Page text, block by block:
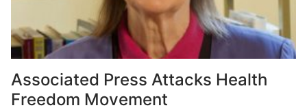
Associated Press Attacks Health
Freedom Movement